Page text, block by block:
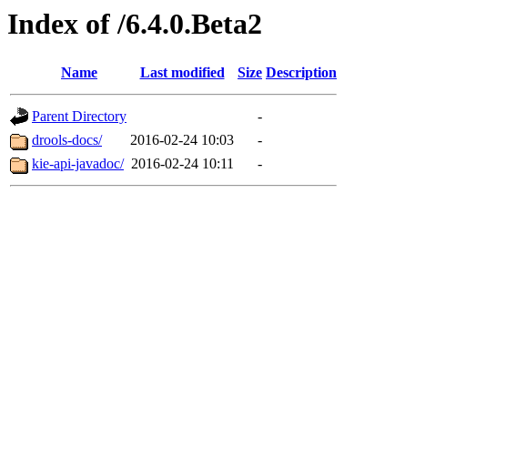
Index of /6.4.0.Beta2
Name Last modified Size Description
Parent Directory
-
drools-docs/
2016-02-24 10:03
-
kie-api-javadoc/ 2016-02-24 10:11 -